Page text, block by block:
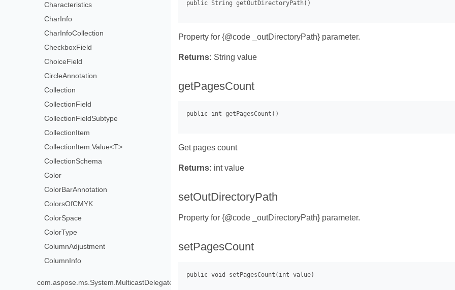
Characteristics
CharInfo
CharInfoCollection
CheckboxField
ChoiceField
CircleAnnotation
Collection
CollectionField
CollectionFieldSubtype
CollectionItem
CollectionItem.Value<T>
CollectionSchema
Color
ColorBarAnnotation
ColorsOfCMYK
ColorSpace
ColorType
ColumnAdjustment
ColumnInfo
com.aspose.ms.System.MulticastDelegate>
Property for {@code _outDirectoryPath} parameter.
Returns: String value
getPagesCount
Get pages count
Returns: int value
setOutDirectoryPath
Property for {@code _outDirectoryPath} parameter.
setPagesCount